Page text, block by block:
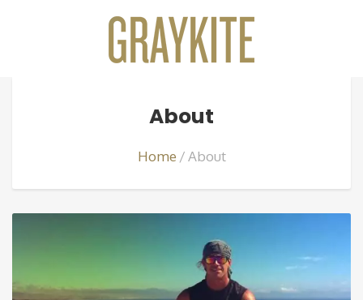
About
Home About